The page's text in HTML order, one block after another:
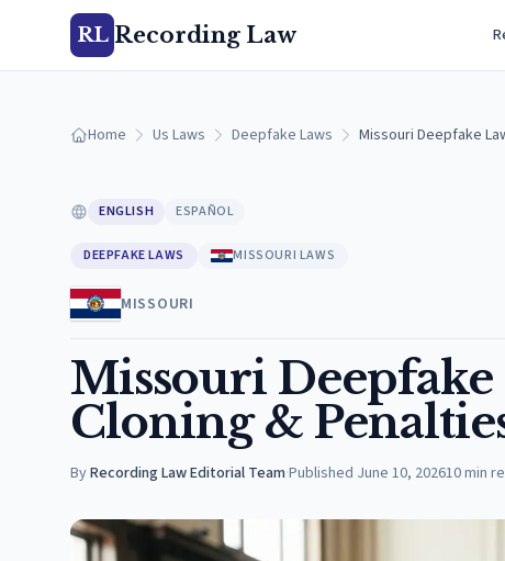
RL Recording Law
Home Us Laws Deepfake Laws Missouri Deepfake
ENGLISH ESPAÑOL
DEEPFAKE LAWS MISSOURI LAWS
MISSOURI
Missouri Deepfake
Cloning &
ByRecording Law Editorial Team·Published June 10, 202610min